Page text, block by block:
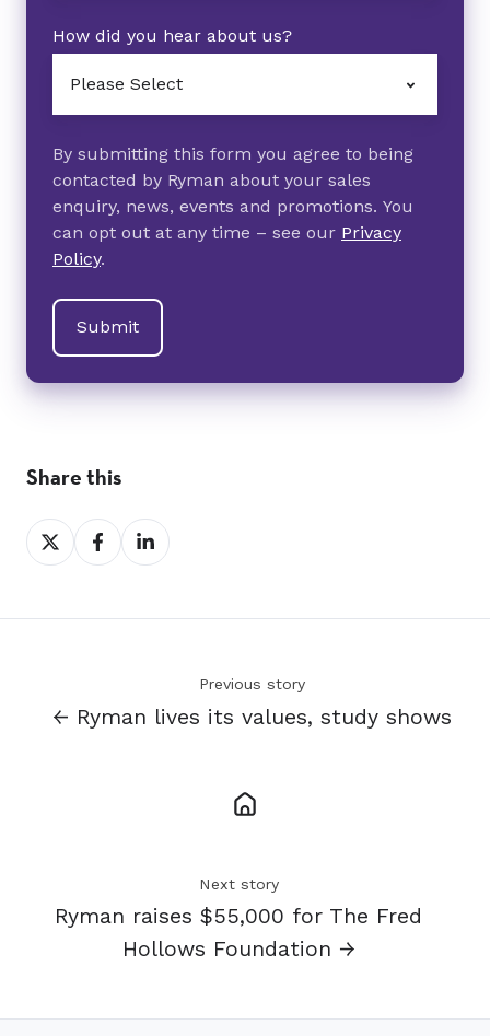
How did you hear about us?
By submitting this form you agree to being
contacted by Ryman about your sales
enquiry, news, events and promotions. You
can opt out at any time – see our Privacy
Policy.
Share this
Share
on
Share
on
Share
on
Previous story
← Ryman lives its values, study shows
Next story
Ryman raises $55,000 for The Fred
Hollows Foundation →